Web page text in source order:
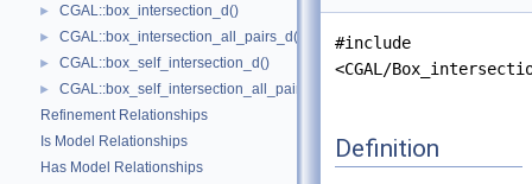
► CGAL::box_intersection_d()
► CGAL::box_intersection_all_pairs_d()
► CGAL::box_self_intersection_d()
►
CGAL::box_self_intersection_all_pairs_d()
Refinement Relationships
Is Model Relationships
Has Model Relationships
#include
<CGAL/
Definition